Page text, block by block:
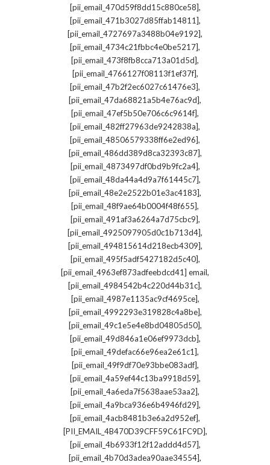
[pii_email_470d59f8dd15c880ce58],
[pii_email_471b3027d85ffab14811],
[pii_email_4727697a3488b04e9192],
[pii_email_4734c21fbbc4e0be5217],
[pii_email_473f8fb8cca713a01d5d],
[pii_email_4766127f08113f1ef37f],
[pii_email_47b2f2ec6027c61476e3],
[pii_email_47da68821a5b4e76ac9d],
[pii_email_47ef5b50e706c6c9614f],
[pii_email_482ff27963de9242838a],
[pii_email_48506579338ff6e2ed96],
[pii_email_486dd389d8ca32393c87],
[pii_email_4873497df0bd9b9fc2a4],
[pii_email_48da44a4d9a7f61445c7],
[pii_email_48e2e2522b01e3ac4183],
[pii_email_48f9ae64b0004f48f655],
[pii_email_491af3a6264a7d75cbc9],
[pii_email_4925097905d0c1b713d4],
[pii_email_494815614d218ecb4309],
[pii_email_495f5adf5427182d5c40],
[pii_email_4963ef873adfeebdcd41] email,
[pii_email_4984542b4c220d44b31c],
[pii_email_4987e1135ac9cf4695ce],
[pii_email_4992293e319828c4a8be],
[pii_email_49c1e5e4e8bd04805d50],
[pii_email_49d846a1e06ef9973dcb],
[pii_email_49defac66e96ea2e61c1],
[pii_email_49f9df70e93bbe083adf],
[pii_email_4a59ef44c13ba9918d59],
[pii_email_4a6eda7f5638aae53aa2],
[pii_email_4a9bca936e6b4946fd29],
[pii_email_4acb8481b3e6a2d952ef],
[PII_EMAIL_4B470D39CFF59C61FC9D],
[pii_email_4b6933f12f12addd4d57],
[pii_email_4b70d3adea90aae34554],